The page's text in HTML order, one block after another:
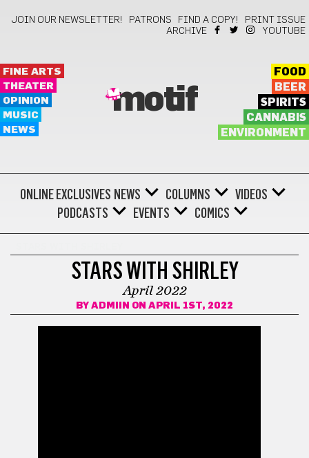
JOIN OUR NEWSLETTER! PATRONS FIND A COPY!
PRINT ISSUE
ARCHIVE
YOUTUBE
FINE ARTS
THEATER
OPINION
MUSIC
NEWS
motif
FOOD
BEER
SPIRITS
CANNABIS
ENVIRONMENT
ONLINE EXCLUSIVES NEWS COLUMNS
VIDEOS
PODCASTS
EVENTS COMICS
STARS WITH SHIRLEY
April 2022
BY ADMIIN ON APRIL 1ST, 2022